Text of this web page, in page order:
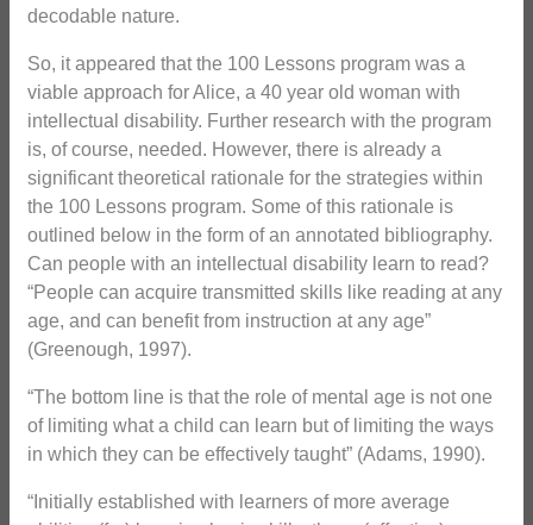
decodable nature.
So, it appeared that the 100 Lessons program was a
viable approach for Alice, a 40 year old woman with
intellectual disability. Further research with the program
is, of course, needed. However, there is already a
significant theoretical rationale for the strategies within
the 100 Lessons program. Some of this rationale is
outlined below in the form of an annotated bibliography.
Can people with an intellectual disability learn to read?
“People can acquire transmitted skills like reading at any
age, and can benefit from instruction at any age”
(Greenough, 1997).
“The bottom line is that the role of mental age is not one
of limiting what a child can learn but of limiting the ways
in which they can be effectively taught” (Adams, 1990).
“Initially established with learners of more average